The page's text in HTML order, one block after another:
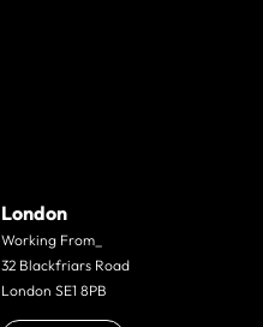
London
Working From_
32 Blackfriars Road
London SE1 8PB